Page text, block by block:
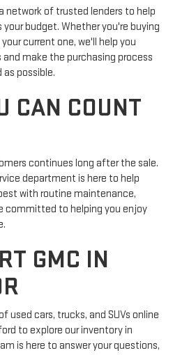
network of trusted lenders to help
budget. Whether you're buying
current one, we'll help you
make the purchasing process
possible.
CAN COUNT
continues long after the sale.
department is here to help
with routine maintenance,
committed to helping you enjoy
GMC IN
used cars, trucks, and SUVs online
to explore our inventory in
is here to answer your questions,